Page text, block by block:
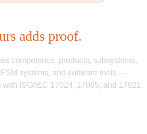
adds proof.
competence, products, subsystems,
systems, and software tools —
ISO/IEC 17024, 17065, and 17021.